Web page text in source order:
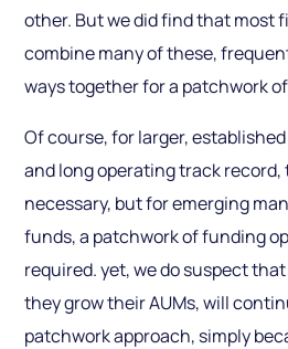
other. But we did find that most
combine many of these,
ways together for a patchwork
Of course, for larger,
and long operating track record,
necessary, but for emerging
funds, a patchwork of funding
required. yet, we do suspect
they grow their AUMs, will
patchwork approach, simply